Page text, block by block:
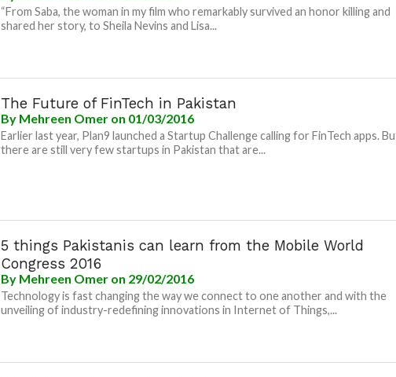
“From Saba, the woman in my film who remarkably survived an honor killing and
shared her story, to Sheila Nevins and Lisa...
The Future of FinTech in Pakistan
By Mehreen Omer on 01/03/2016
Earlier last year, Plan9 launched a Startup Challenge calling for FinTech apps.
there are still very few startups in Pakistan that are...
5 things Pakistanis can learn from the Mobile World
Congress 2016
By Mehreen Omer on 29/02/2016
Technology is fast changing the way we connect to one another and with the
unveiling of industry-redefining innovations in Internet of Things,...